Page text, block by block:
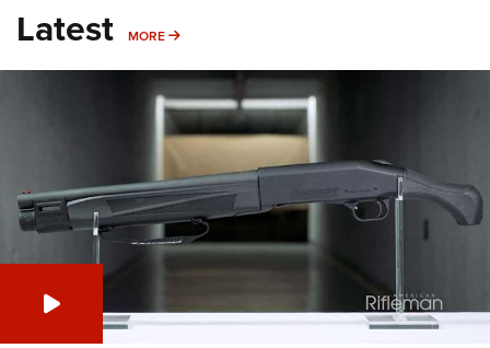
Latest MORE MORE